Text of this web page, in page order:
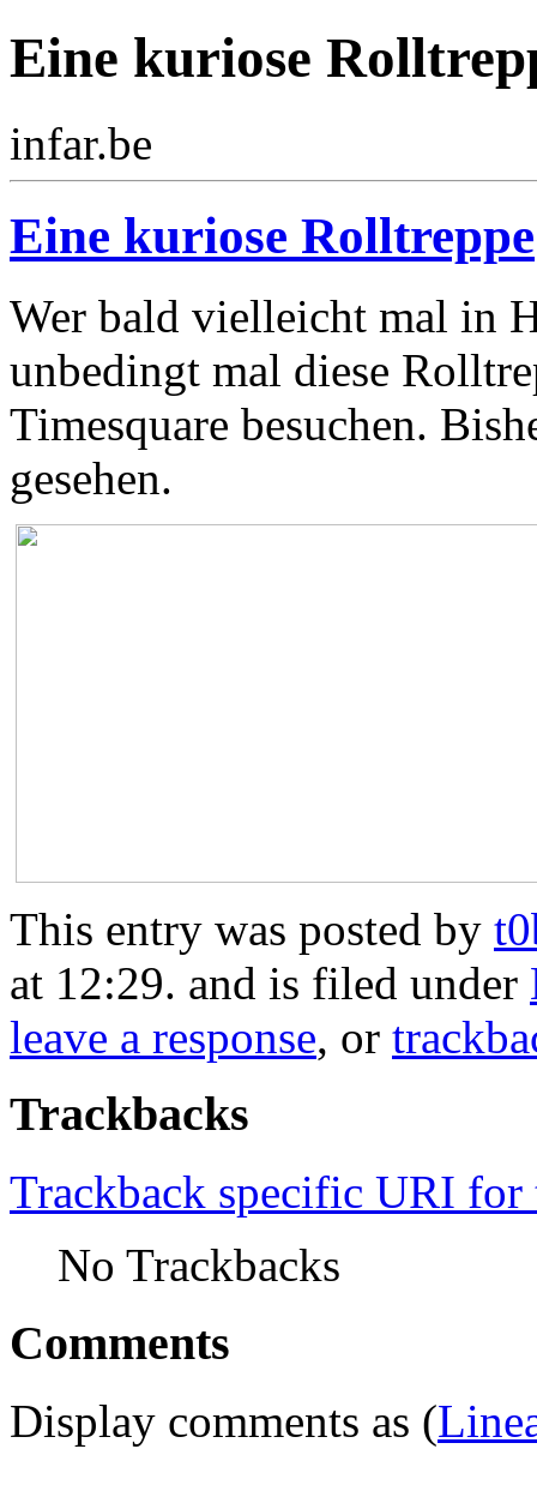
Eine kuriose
infar.be
Eine kuriose Rolltreppe
Wer bald vielleicht mal in
unbedingt mal diese
Timesquare besuchen.
gesehen.
This entry was posted by
at 12:29. and is filed under
leave a response, or
Trackbacks
Trackback specific URI for
No Trackbacks
Comments
Display comments as (